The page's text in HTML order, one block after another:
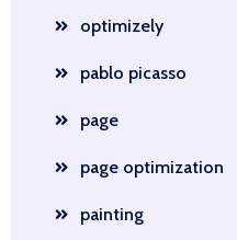
optimizely
pablo picasso
page
page optimization
painting